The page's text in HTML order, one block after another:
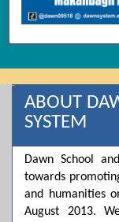
ABOUT
SYSTEM
Dawn School
towards
and humanities
August 2013.